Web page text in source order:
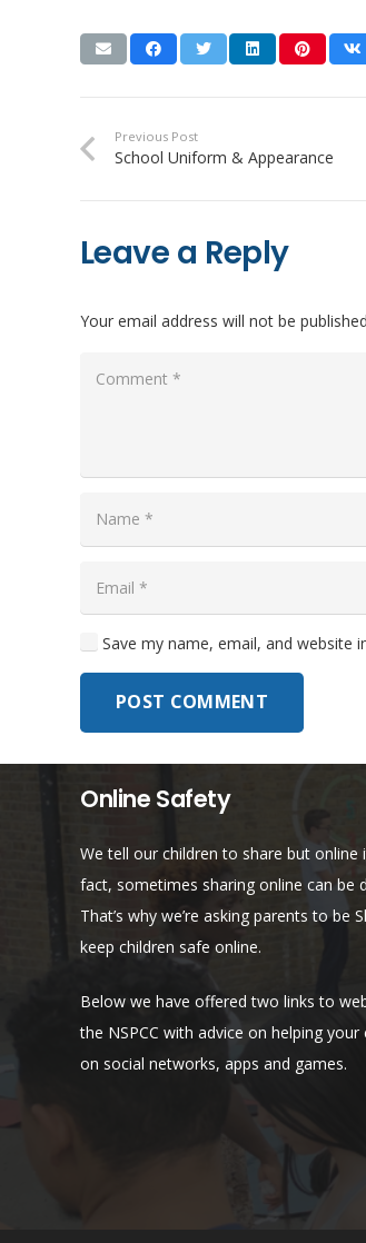
Previous Post
School Uniform & Appearance
Leave a Reply
Your email address will not be
Save my name, email, and website
POST COMMENT
Online Safety
We tell our children to share but online
fact, sometimes sharing online can be
That’s why we’re asking parents to be
keep children safe online.
Below we have offered two links to
the NSPCC with advice on helping
on social networks, apps and games.